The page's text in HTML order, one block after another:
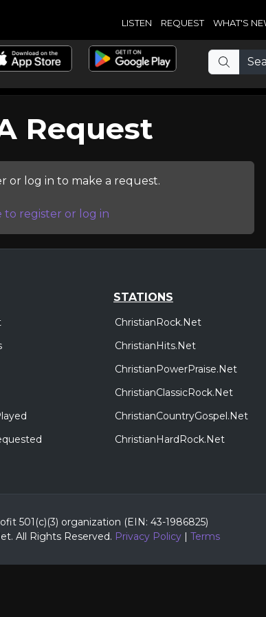
LISTEN REQUEST WHAT'S
Request
or log in to make a request.
to register or log in
STATIONS
ChristianRock.Net
ChristianHits.Net
ChristianPowerPraise.Net
ChristianClassicRock.Net
ChristianCountryGospel.Net
ChristianHardRock.Net
501(c)(3) organization (EIN: 43-1986825)
All Rights Reserved. Privacy Policy| Terms